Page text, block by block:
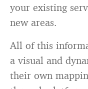
your existing
new areas.
All of this
a visual and
their own